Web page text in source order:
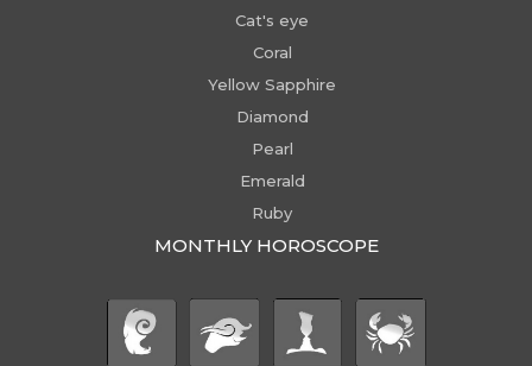
Cat's eye
Coral
Yellow Sapphire
Diamond
Pearl
Emerald
Ruby
MONTHLY HOROSCOPE